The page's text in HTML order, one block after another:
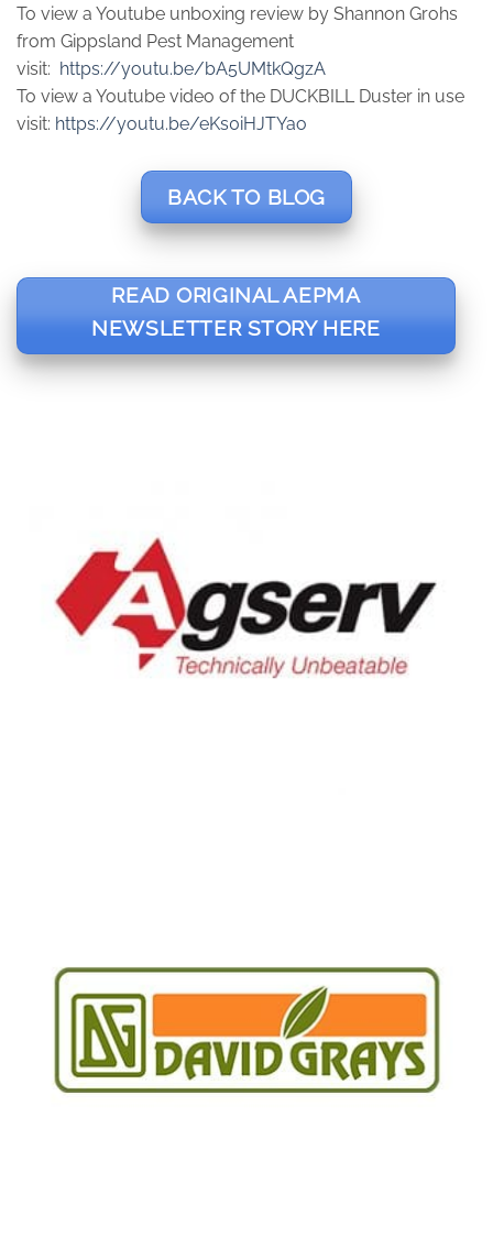
To view a Youtube unboxing review by Shannon Grohs
from Gippsland Pest Management
visit: https://youtu.be/bA5UMtkQgzA
To view a Youtube video of the DUCKBILL Duster in use
visit: https://youtu.be/eKs0iHJTYao
BACK TO BLOG
READ ORIGINAL AEPMA
NEWSLETTER STORY HERE